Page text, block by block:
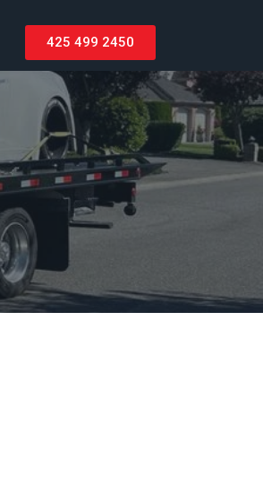
425 499 2450